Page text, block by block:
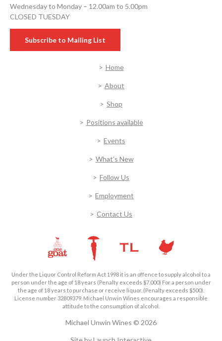
Wednesday to Monday – 12.00am to 5.00pm
CLOSED TUESDAY
Subscribe to Mailing List
Home
About
Shop
Positions available
Events
What’s New
Follow Us
Employment
Contact Us
Under the Liquor Control Reform Act 1998 it is an offence to supply alcohol to a
person under the age of 18 years (Penalty exceeds $7,000) For a person under
the age of 18 years to purchase or receive liquor. (Penalty exceeds $500).
License number 32809379. Michael Unwin Wines encourages a responsible
attitude to the consumption of alcohol.
Michael Unwin Wines © 2026